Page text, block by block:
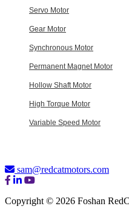
Servo Motor
Gear Motor
Synchronous Motor
Permanent Magnet Motor
Hollow Shaft Motor
High Torque Motor
Variable Speed Motor
sam@redcatmotors.com
Copyright © 2026 Foshan